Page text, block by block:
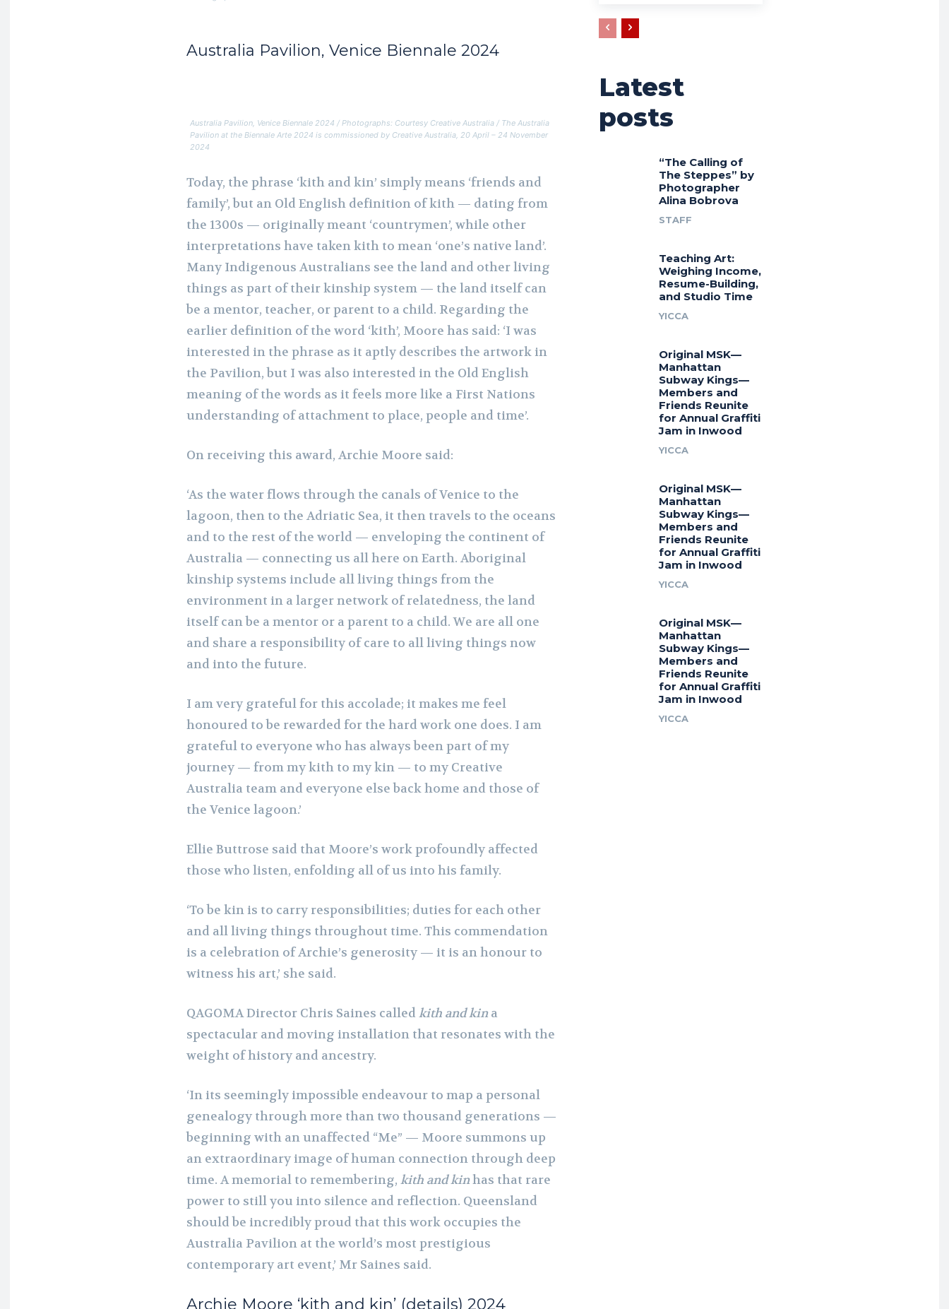
Australia Pavilion, Venice Biennale 2024
Australia Pavilion, Venice Biennale 2024 / Photographs: Courtesy Creative Australia / The Australia
Pavilion at the Biennale Arte 2024 is commissioned by Creative Australia, 20 April – 24 November
2024
Today, the phrase ‘kith and kin’ simply means ‘friends and
family’, but an Old English definition of kith — dating from
the 1300s — originally meant ‘countrymen’, while other
interpretations have taken kith to mean ‘one’s native land’.
Many Indigenous Australians see the land and other living
things as part of their kinship system — the land itself can
be a mentor, teacher, or parent to a child. Regarding the
earlier definition of the word ‘kith’, Moore has said: ‘I was
interested in the phrase as it aptly describes the artwork in
the Pavilion, but I was also interested in the Old English
meaning of the words as it feels more like a First Nations
understanding of attachment to place, people and time’.
On receiving this award, Archie Moore said:
‘As the water flows through the canals of Venice to the
lagoon, then to the Adriatic Sea, it then travels to the oceans
and to the rest of the world — enveloping the continent of
Australia — connecting us all here on Earth. Aboriginal
kinship systems include all living things from the
environment in a larger network of relatedness, the land
itself can be a mentor or a parent to a child. We are all one
and share a responsibility of care to all living things now
and into the future.
I am very grateful for this accolade; it makes me feel
honoured to be rewarded for the hard work one does. I am
grateful to everyone who has always been part of my
journey — from my kith to my kin — to my Creative
Australia team and everyone else back home and those of
the Venice lagoon.’
Ellie Buttrose said that Moore’s work profoundly affected
those who listen, enfolding all of us into his family.
‘To be kin is to carry responsibilities; duties for each other
and all living things throughout time. This commendation
is a celebration of Archie’s generosity — it is an honour to
witness his art,’ she said.
QAGOMA Director Chris Saines calledkith and kina
spectacular and moving installation that resonates with the
weight of history and ancestry.
‘In its seemingly impossible endeavour to map a personal
genealogy through more than two thousand generations —
beginning with an unaffected “Me” — Moore summons up
an extraordinary image of human connection through deep
time. A memorial to remembering, kith and kinhas that rare
power to still you into silence and reflection. Queensland
should be incredibly proud that this work occupies the
Australia Pavilion at the world’s most prestigious
contemporary art event,’ Mr Saines said.
Archie Moore ‘kith and kin’ (details) 2024
Latest
posts
“The Calling of
The Steppes” by
Photographer
Alina Bobrova
STAFF
Teaching Art:
Weighing Income,
Resume-Building,
and Studio Time
YICCA
Original MSK—
Manhattan
Subway Kings—
Members and
Friends Reunite
for Annual Graffiti
Jam in Inwood
YICCA
Original MSK—
Manhattan
Subway Kings—
Members and
Friends Reunite
for Annual Graffiti
Jam in Inwood
YICCA
Original MSK—
Manhattan
Subway Kings—
Members and
Friends Reunite
for Annual Graffiti
Jam in Inwood
YICCA